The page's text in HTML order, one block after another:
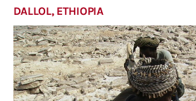
DALLOL, ETHIOPIA